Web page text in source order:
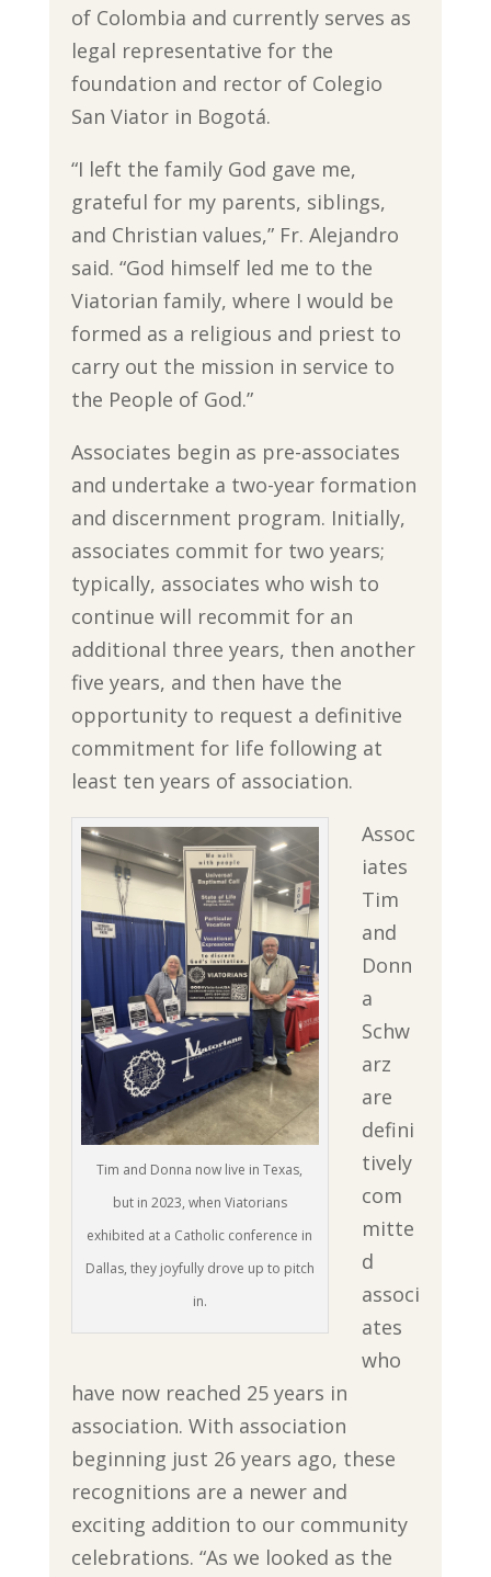
of Colombia and currently serves as
legal representative for the
foundation and rector of Colegio
San Viator in Bogotá.
“I left the family God gave me,
grateful for my parents, siblings,
and Christian values,” Fr. Alejandro
said. “God himself led me to the
Viatorian family, where I would be
formed as a religious and priest to
carry out the mission in service to
the People of God.”
Associates begin as pre-associates
and undertake a two-year formation
and discernment program. Initially,
associates commit for two years;
typically, associates who wish to
continue will recommit for an
additional three years, then another
five years, and then have the
opportunity to request a definitive
commitment for life following at
least ten years of association.
Tim and Donna now live in Texas,
but in 2023, when Viatorians
exhibited at a Catholic conference in
Dallas, they joyfully drove up to pitch
in.
Assoc
iates
Tim
and
Donn
a
Schw
arz
are
defini
tively
com
mitte
d
associ
ates
who
have now reached 25 years in
association. With association
beginning just 26 years ago, these
recognitions are a newer and
exciting addition to our community
celebrations. “As we looked as the